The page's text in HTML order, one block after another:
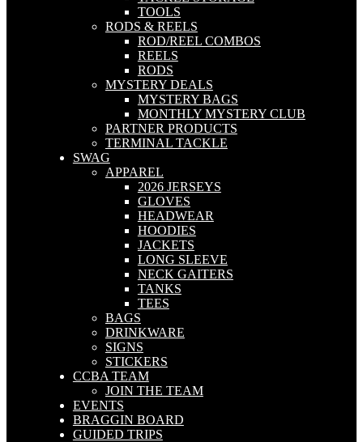
TOOLS
RODS & REELS
ROD/REEL COMBOS
REELS
RODS
MYSTERY DEALS
MYSTERY BAGS
MONTHLY MYSTERY CLUB
PARTNER PRODUCTS
TERMINAL TACKLE
SWAG
APPAREL
2026 JERSEYS
GLOVES
HEADWEAR
HOODIES
JACKETS
LONG SLEEVE
NECK GAITERS
TANKS
TEES
BAGS
DRINKWARE
SIGNS
STICKERS
CCBA TEAM
JOIN THE TEAM
EVENTS
BRAGGIN BOARD
GUIDED TRIPS